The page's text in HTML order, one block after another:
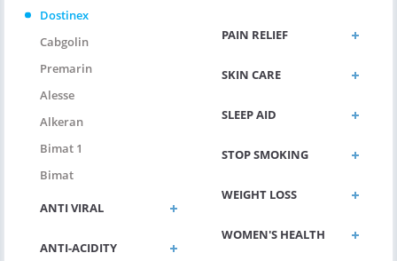
Dostinex
Cabgolin
Premarin
Alesse
Alkeran
Bimat 1
Bimat
ANTI VIRAL
ANTI-ACIDITY
PAIN RELIEF
SKIN CARE
SLEEP AID
STOP SMOKING
WEIGHT LOSS
WOMEN'S HEALTH